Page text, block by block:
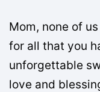
Mom, none of
for all that you
unforgettable
love and